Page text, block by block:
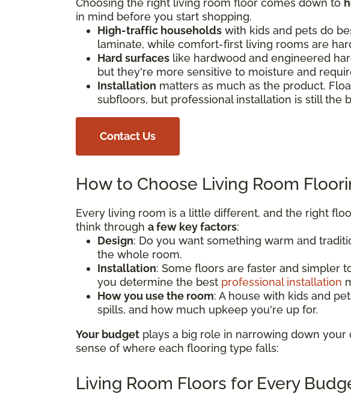
Choosing the right living room floor comes down to
in mind before you start shopping.
High-traffic households with kids and pets do
laminate, while comfort-first living rooms are
Hard surfaces like hardwood and engineered
but they're more sensitive to moisture and
Installation matters as much as the product.
subfloors, but professional installation is still the
Contact Us
How to Choose Living Room
Every living room is a little different, and the right
think through a few key factors:
Design: Do you want something warm and
the whole room.
Installation: Some floors are faster and simpler
you determine the best professional installation
How you use the room: A house with kids and
spills, and how much upkeep you're up for.
Your budget plays a big role in narrowing down
sense of where each flooring type falls:
Living Room Floors for Every